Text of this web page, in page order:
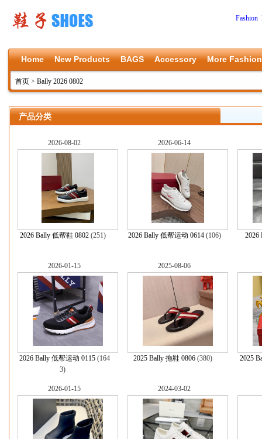
Fashion
Home New Products BAGS Accessory More Fashion
首页 > Bally 2026 0802
产品分类
2026-08-02
2026 Bally 低帮鞋 0802(251)
2026-06-14
2026 Bally 低帮运动 0614(106) 2026
2026-01-15
2026 Bally 低帮运动 0115(164
3)
2025-08-06
2025 Bally 拖鞋 0806(380) 2025
2026-01-15 2024-03-02